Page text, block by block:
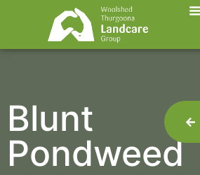
Blunt
Pondweed